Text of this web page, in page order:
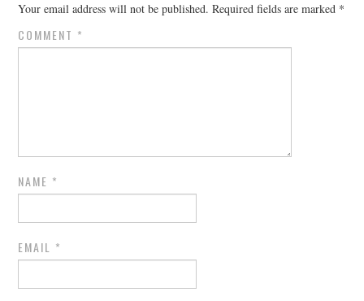
Your email address will not be published. Required fields are marked *
COMMENT *
NAME *
EMAIL *